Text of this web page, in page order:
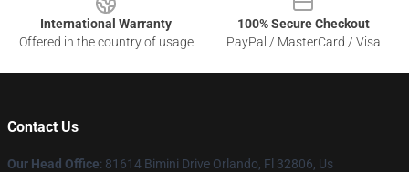
International Warranty
Offered in the country of usage
100% Secure Checkout
PayPal / MasterCard / Visa
Contact Us
Our Head Office: 81614 Bimini Drive Orlando, Fl 32806, Us